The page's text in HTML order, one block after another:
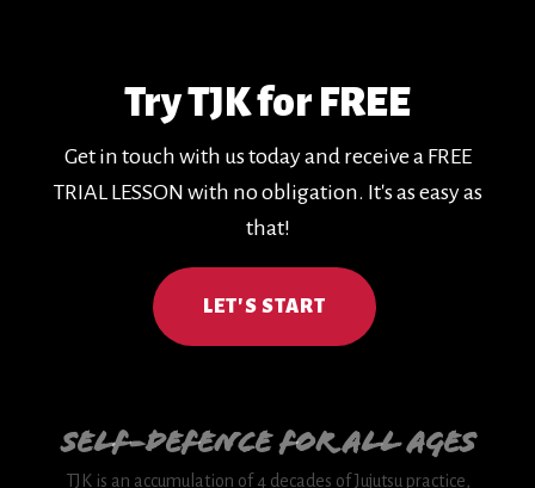
Try TJK for FREE
Get in touch with us today and receive a FREE
TRIAL LESSON with no obligation. It's as easy as
that!
LET'S START
Self-Defence for all Ages
TJK is an accumulation of 4 decades of Jujutsu practice,